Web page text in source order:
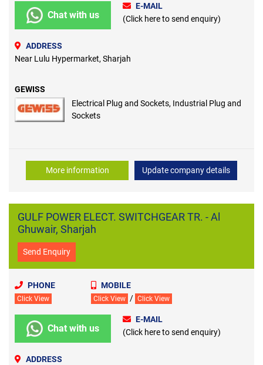
Chat with us
E-MAIL
(Click here to send enquiry)
ADDRESS
Near Lulu Hypermarket, Sharjah
GEWISS
Electrical Plug and Sockets, Industrial Plug and
Sockets
More information Update company details
GULF POWER ELECT. SWITCHGEAR TR. - Al
Ghuwair, Sharjah
Send Enquiry
PHONE
Click View
MOBILE
Click View / Click View
Chat with us
E-MAIL
(Click here to send enquiry)
ADDRESS